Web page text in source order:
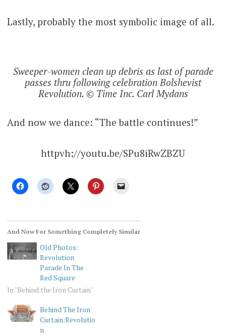
Lastly, probably the most symbolic image of all.
Sweeper-women clean up debris as last of parade
passes thru following celebration Bolshevist
Revolution. © Time Inc. Carl Mydans
And now we dance: “The battle continues!”
httpvh://youtu.be/SPu8iRwZBZU
And Now For Something Completely Similar
Old Photos:
Revolution
Parade In The
Red Square
In "Behind the Iron Curtain"
Behind The Iron
Curtain:Revolutio
n